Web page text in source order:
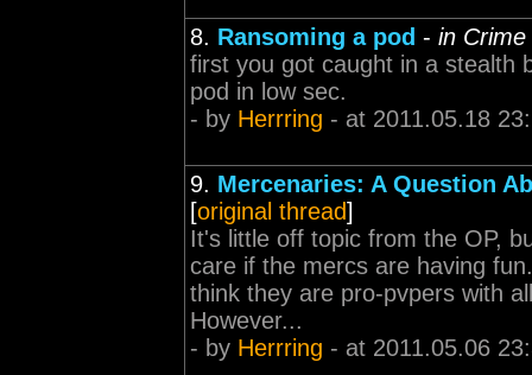
8. Ransoming a pod - in
first you got caught in a stealth
pod in low sec.
- by Herrring - at 2011.05.18
9. Mercenaries: A Question
[original thread]
It's little off topic from the OP,
care if the mercs are having
think they are pro-pvpers with
However...
- by Herrring - at 2011.05.06